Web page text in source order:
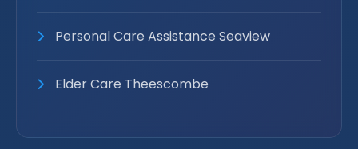
Personal Care Assistance Seaview
Elder Care Theescombe